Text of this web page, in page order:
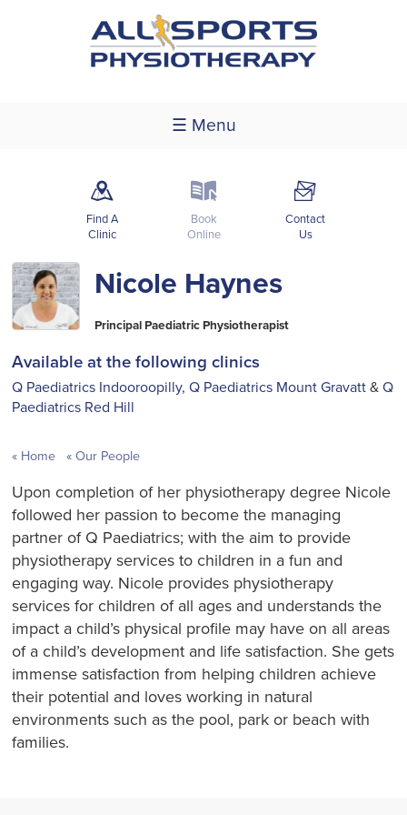
☰ Menu
m
Find A
Clinic
k
Book
Online
F
Contact
Us
Nicole Haynes
Principal Paediatric Physiotherapist
Available at the following clinics
Q Paediatrics Indooroopilly,Q Paediatrics Mount Gravatt &Q
Paediatrics Red Hill
Home Our People
Upon completion of her physiotherapy degree Nicole
followed her passion to become the managing
partner of Q Paediatrics; with the aim to provide
physiotherapy services to children in a fun and
engaging way. Nicole provides physiotherapy
services for children of all ages and understands the
impact a child’s physical profile may have on all areas
of a child’s development and life satisfaction. She gets
immense satisfaction from helping children achieve
their potential and loves working in natural
environments such as the pool, park or beach with
families.